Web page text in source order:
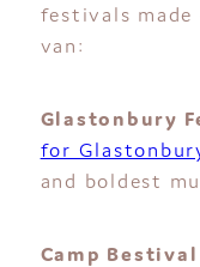
festivals
van:
Glastonbury
for
and boldest
Camp